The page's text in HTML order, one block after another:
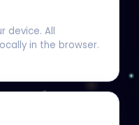
device. All
in the browser.